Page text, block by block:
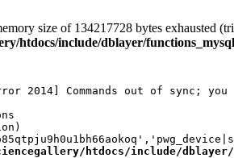
size of 134217728 bytes exhausted
htdocs/include/dblayer/
2014] Commands out of sync; you
htdocs/include/